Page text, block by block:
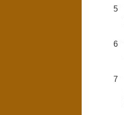
5
6
7